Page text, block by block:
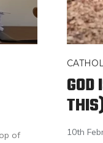
of
GOD
10th